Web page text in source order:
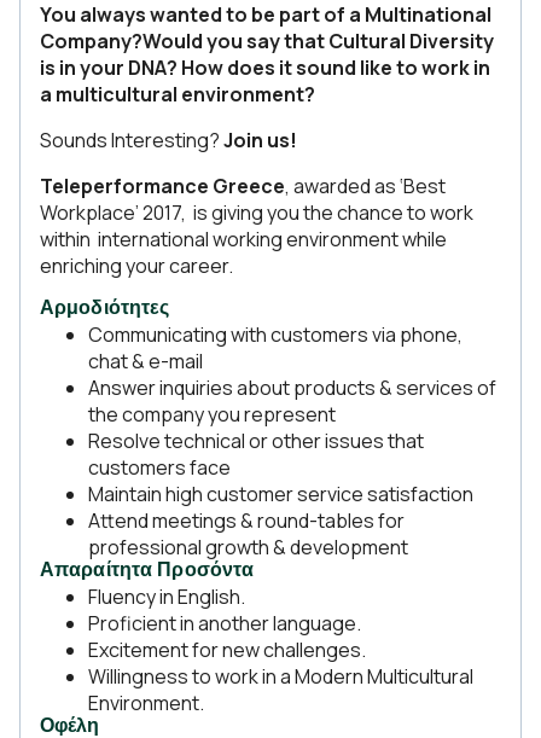
You always wanted to be part of a Multinational
Company?Would you say that Cultural Diversity
is in your DNA? How does it sound like to work in
a multicultural environment?
Sounds Interesting?Join us!
Teleperformance Greece, awarded as ‘Best
Workplace’ 2017, is giving you the chance to work
within international working environment while
enriching your career.
Αρμοδιότητες
Communicating with customers via phone,
chat & e-mail
Answer inquiries about products & services of
the company you represent
Resolve technical or other issues that
customers face
Maintain high customer service satisfaction
Attend meetings & round-tables for
professional growth & development
Απαραίτητα Προσόντα
Fluency in English.
Proficient in another language.
Excitement for new challenges.
Willingness to work in a Modern Multicultural
Environment.
Οφέλη